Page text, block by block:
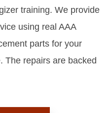
training. We provide
using real AAA
parts for your
The repairs are backed